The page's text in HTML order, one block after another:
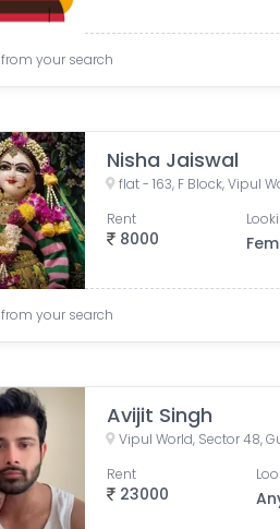
from your search
Nisha Jaiswal
8000
Rent
from your search
Avijit Singh
Vipul World, Sector 48,
23000
Rent